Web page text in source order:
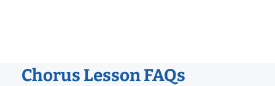
Chorus Lesson FAQs